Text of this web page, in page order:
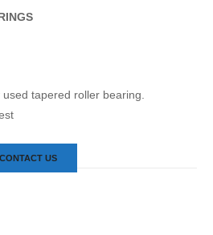
tapered roller bearing.
CONTACT US